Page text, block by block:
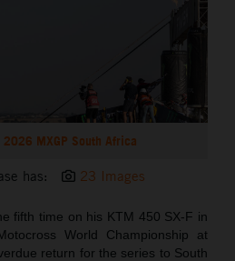
2026 MXGP South Africa
has: 23 Images
fifth time on his KTM 450 SX-F in
World Championship at
return for the series to South